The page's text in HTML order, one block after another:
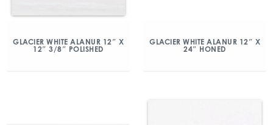
GLACIER WHITE ALANUR 12″ X
12″ 3/8″ POLISHED
GLACIER WHITE ALANUR 12″ X
24″ HONED